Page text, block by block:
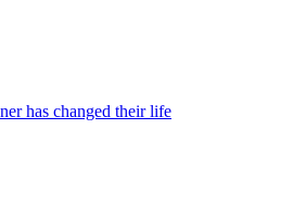
has changed their life